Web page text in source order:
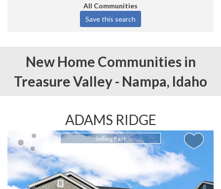
All Communities
New Home Communities in
Treasure Valley - Nampa, Idaho
ADAMS RIDGE
Selling Fast